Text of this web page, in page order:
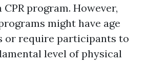
program. However,
might have age
or require participants to
level of physical